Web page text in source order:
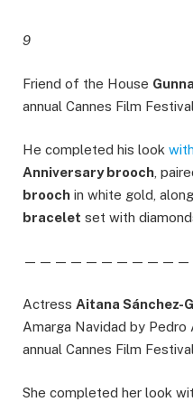
9
Friend of the House Gunna
annual Cannes Film
He completed his look
Anniversary brooch ,
brooch in white gold,
bracelet set with
Actress Aitana Sánchez-
Amarga Navidad by
annual Cannes Film
She completed her look